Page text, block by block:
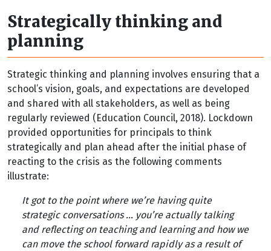
Strategically thinking and
planning
Strategic thinking and planning involves ensuring that a
school’s vision, goals, and expectations are developed
and shared with all stakeholders, as well as being
regularly reviewed (Education Council, 2018). Lockdown
provided opportunities for principals to think
strategically and plan ahead after the initial phase of
reacting to the crisis as the following comments
illustrate:
It got to the point where we’re having quite
strategic conversations ... you’re actually talking
and reflecting on teaching and learning and how we
can move the school forward rapidly as a result of